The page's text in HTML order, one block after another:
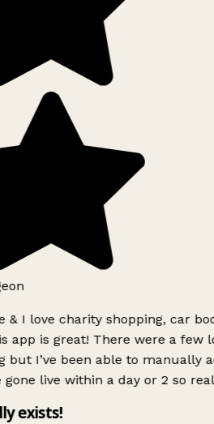
& I love charity shopping, car
app is great! There were a few
but I’ve been able to manually
gone live within a day or 2 so
exists!